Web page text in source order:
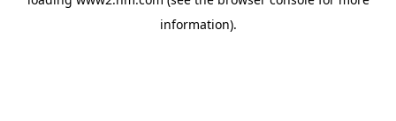
information).